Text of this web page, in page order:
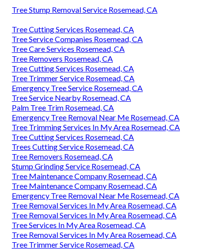
Tree Stump Removal Service Rosemead, CA
Tree Cutting Services Rosemead, CA
Tree Service Companies Rosemead, CA
Tree Care Services Rosemead, CA
Tree Removers Rosemead, CA
Tree Cutting Services Rosemead, CA
Tree Trimmer Service Rosemead, CA
Emergency Tree Service Rosemead, CA
Tree Service Nearby Rosemead, CA
Palm Tree Trim Rosemead, CA
Emergency Tree Removal Near Me Rosemead, CA
Tree Trimming Services In My Area Rosemead, CA
Tree Cutting Services Rosemead, CA
Trees Cutting Service Rosemead, CA
Tree Removers Rosemead, CA
Stump Grinding Service Rosemead, CA
Tree Maintenance Company Rosemead, CA
Tree Maintenance Company Rosemead, CA
Emergency Tree Removal Near Me Rosemead, CA
Tree Removal Services In My Area Rosemead, CA
Tree Removal Services In My Area Rosemead, CA
Tree Services In My Area Rosemead, CA
Tree Removal Services In My Area Rosemead, CA
Tree Trimmer Service Rosemead, CA